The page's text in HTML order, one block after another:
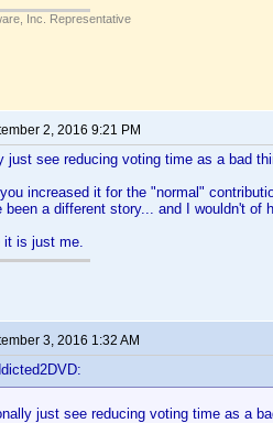
Inc. Representative
2, 2016 9:21 PM
just see reducing voting time as a bad
increased it for the "normal"
been a different story... and I wouldn't of
it is just me.
3, 2016 1:32 AM
just see reducing voting time as a